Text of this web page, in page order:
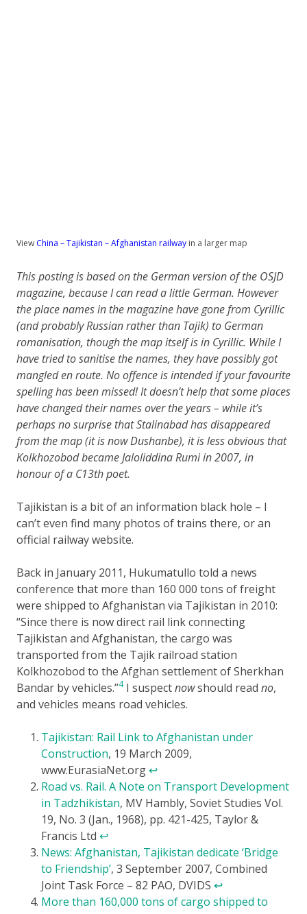
View China – Tajikistan – Afghanistan railway in a larger map
This posting is based on the German version of the OSJD
magazine, because I can read a little German. However
the place names in the magazine have gone from Cyrillic
(and probably Russian rather than Tajik) to German
romanisation, though the map itself is in Cyrillic. While I
have tried to sanitise the names, they have possibly got
mangled en route. No offence is intended if your favourite
spelling has been missed! It doesn’t help that some places
have changed their names over the years – while it’s
perhaps no surprise that Stalinabad has disappeared
from the map (it is now Dushanbe), it is less obvious that
Kolkhozobod became Jaloliddina Rumi in 2007, in
honour of a C13th poet.
Tajikistan is a bit of an information black hole – I
can’t even find many photos of trains there, or an
official railway website.
Back in January 2011, Hukumatullo told a news
conference that more than 160 000 tons of freight
were shipped to Afghanistan via Tajikistan in 2010:
Since there is now direct rail link connecting
Tajikistan and Afghanistan, the cargo was
transported from the Tajik railroad station
Kolkhozobod to the Afghan settlement of Sherkhan
Bandar by vehicles. 4I suspectnowshould read no,
and vehicles means road vehicles.
Tajikistan: Rail Link to Afghanistan under
Construction, 19 March 2009,
www.EurasiaNet.org↩
Road vs. Rail. A Note on Transport Development
in Tadzhikistan, MV Hambly, Soviet Studies Vol.
19, No. 3 (Jan., 1968), pp. 421-425, Taylor &
Francis Ltd ↩
News: Afghanistan, Tajikistan dedicate ‘Bridge
to Friendship’, 3 September 2007, Combined
Joint Task Force – 82 PAO, DVIDS ↩
More than 160,000 tons of cargo shipped to